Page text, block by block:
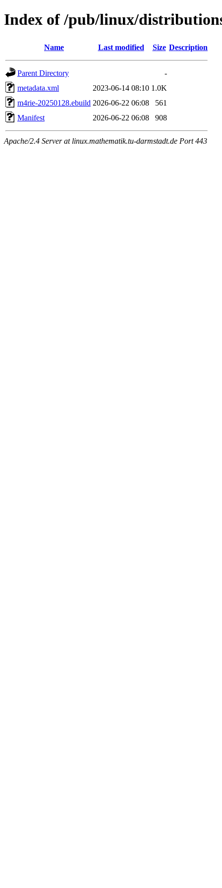
Index of /pub/linux/
Name Last modified Size Description
Parent Directory
-
metadata.xml
2023-06-14 08:10 1.0K
m4rie-20250128.ebuild 2026-06-22 06:08
561
Manifest
2026-06-22 06:08 908
Apache/2.4 Server at linux.mathematik.tu-darmstadt.de Port 443